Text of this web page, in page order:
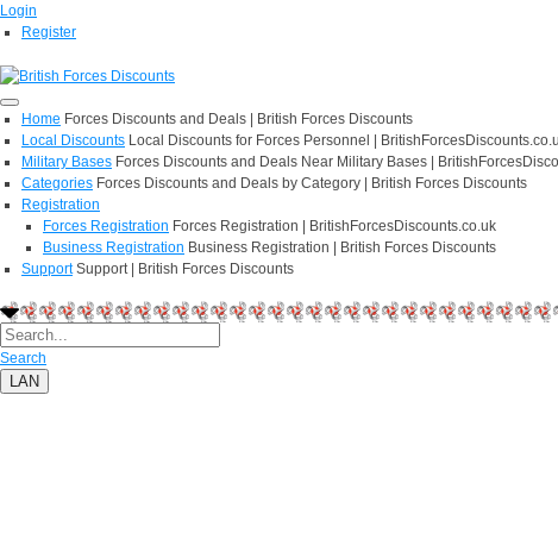
Login
Register
Home Forces Discounts and Deals | British Forces Discounts
Local Discounts Local Discounts for Forces Personnel |
Military Bases Forces Discounts and Deals Near Military Bases |
Categories Forces Discounts and Deals by Category | British Forces Discounts
Registration
Forces Registration Forces Registration | BritishForcesDiscounts.co.uk
Business Registration Business Registration | British Forces Discounts
Support Support | British Forces Discounts
Search
LAN